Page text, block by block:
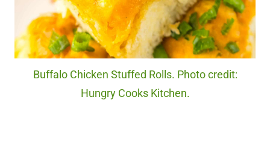
Buffalo Chicken Stuffed Rolls. Photo credit:
Hungry Cooks Kitchen.